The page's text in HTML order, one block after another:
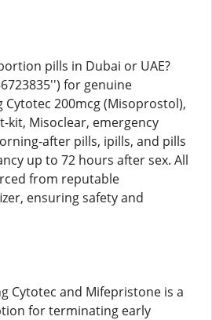
pills in Dubai or UAE?
for genuine
200mcg (Misoprostol),
kit, Misoclear, emergency
after pills, ipills, and pills
up to 72 hours after sex. All
from reputable
ensuring safety and
Cytotec and Mifepristone is a
for terminating early